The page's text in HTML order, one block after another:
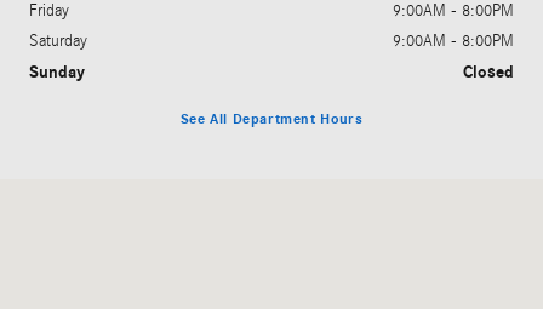
Friday
9:00AM - 8:00PM
Saturday
9:00AM - 8:00PM
Sunday Closed
See All Department Hours